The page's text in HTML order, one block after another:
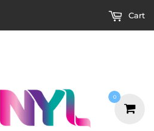
Cart
0